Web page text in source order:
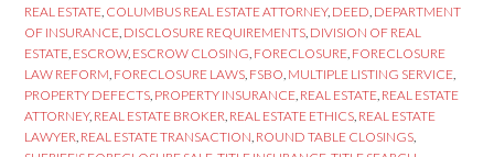
REAL ESTATE, COLUMBUS REAL ESTATE ATTORNEY, DEED, DEPARTMENT
OF INSURANCE, DISCLOSURE REQUIREMENTS, DIVISION OF REAL
ESTATE, ESCROW, ESCROW CLOSING, FORECLOSURE, FORECLOSURE
LAW REFORM, FORECLOSURE LAWS, FSBO, MULTIPLE LISTING SERVICE,
PROPERTY DEFECTS, PROPERTY INSURANCE, REAL ESTATE, REAL ESTATE
ATTORNEY, REAL ESTATE BROKER, REAL ESTATE ETHICS, REAL ESTATE
LAWYER, REAL ESTATE TRANSACTION, ROUND TABLE CLOSINGS,